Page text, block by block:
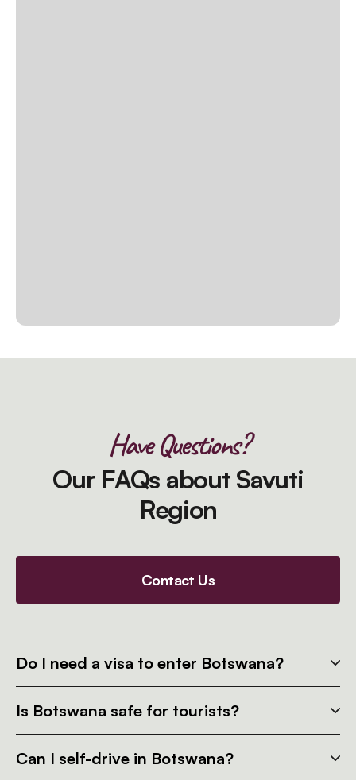
Have Questions?
Our FAQs about Savuti
Region
Contact Us
Do I need a visa to enter Botswana?
Is Botswana safe for tourists?
Can I self-drive in Botswana?